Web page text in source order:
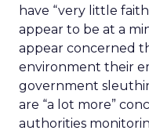
have “very little
appear to be at a
appear concerned
environment their
government
are “a lot more”
authorities